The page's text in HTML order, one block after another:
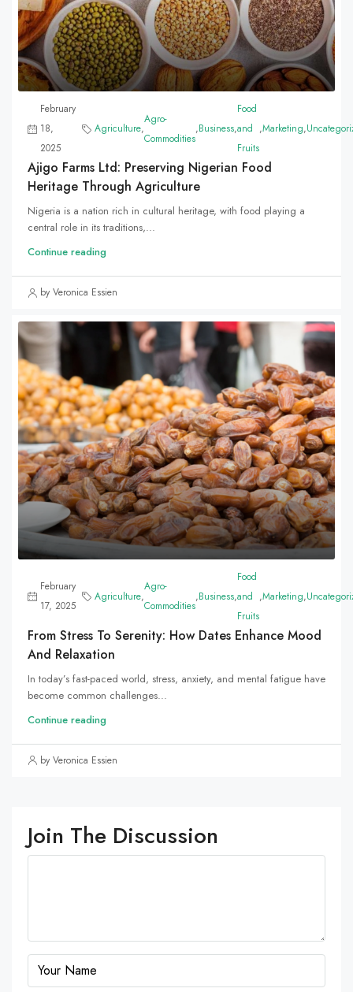
February
18,
2025
Agriculture,
Agro-
Commodities
,Business,
Food
and
Fruits
,Marketing,
Ajigo Farms Ltd: Preserving Nigerian Food
Heritage Through Agriculture
Nigeria is a nation rich in cultural heritage, with food playing a
central role in its traditions,...
Continue reading
by Veronica Essien
February
17, 2025
Agriculture,
Agro-
Commodities
,Business,
Food
and
Fruits
,Marketing,
From Stress To Serenity: How Dates Enhance Mood
And Relaxation
In today’s fast-paced world, stress, anxiety, and mental fatigue have
become common challenges...
Continue reading
by Veronica Essien
Join The Discussion